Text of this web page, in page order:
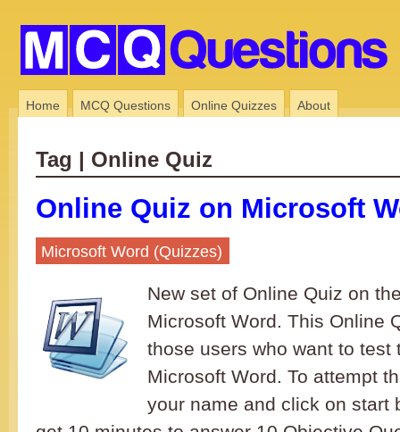
Home MCQ Questions Online Quizzes About
Tag | Online Quiz
Online Quiz on Microsoft
Microsoft Word (Quizzes)
New set of Online Quiz on
Microsoft Word. This Online
those users who want to test
Microsoft Word. To attempt
your name and click on start